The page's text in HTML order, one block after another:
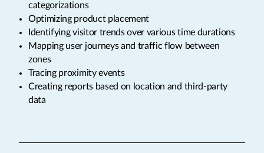
categorizations
Optimizing product placement
Identifying visitor trends over various time durations
Mapping user journeys and traffic flow between
zones
Tracing proximity events
Creating reports based on location and third-party
data